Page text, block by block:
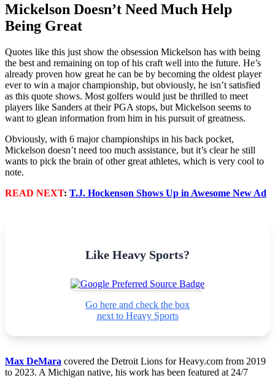
Mickelson Doesn’t Need Much Help
Being Great
Quotes like this just show the obsession Mickelson has with being
the best and remaining on top of his craft well into the future. He’s
already proven how great he can be by becoming the oldest player
ever to win a major championship, but obviously, he isn’t satisfied
as this quote shows. Most golfers would just be thrilled to meet
players like Sanders at their PGA stops, but Mickelson seems to
want to glean information from him in his pursuit of greatness.
Obviously, with 6 major championships in his back pocket,
Mickelson doesn’t need too much assistance, but it’s clear he still
wants to pick the brain of other great athletes, which is very cool to
note.
READ NEXT: T.J. Hockenson Shows Up in Awesome New Ad
Like Heavy Sports?
Go here and check the box
next to Heavy Sports
Max DeMara covered the Detroit Lions for Heavy.com from 2019
to 2023. A Michigan native, his work has been featured at 24/7